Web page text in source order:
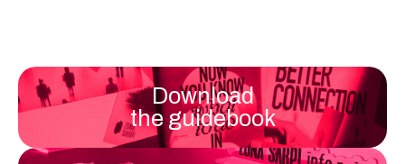
Download
the guidebook